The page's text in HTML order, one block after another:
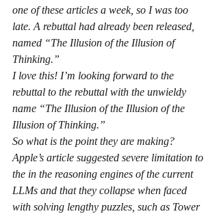
one of these articles a week, so I was too
late. A rebuttal had already been released,
named “The Illusion of the Illusion of
Thinking.”
I love this! I’m looking forward to the
rebuttal to the rebuttal with the unwieldy
name “The Illusion of the Illusion of the
Illusion of Thinking.”
So what is the point they are making?
Apple’s article suggested severe limitation to
the in the reasoning engines of the current
LLMs and that they collapse when faced
with solving lengthy puzzles, such as Tower